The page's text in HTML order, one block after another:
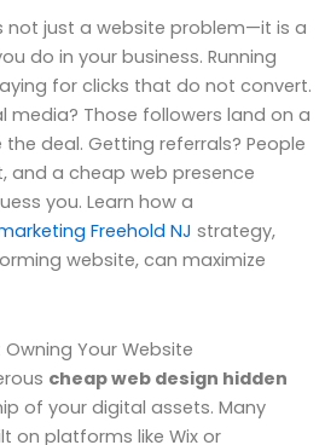
not just a website problem—it is a
do in your business. Running
for clicks that do not convert.
media? Those followers land on a
deal. Getting referrals? People
and a cheap web presence
you. Learn how a
Freehold NJ strategy,
website, can maximize
Your Website
cheap web design hidden
of your digital assets. Many
on platforms like Wix or